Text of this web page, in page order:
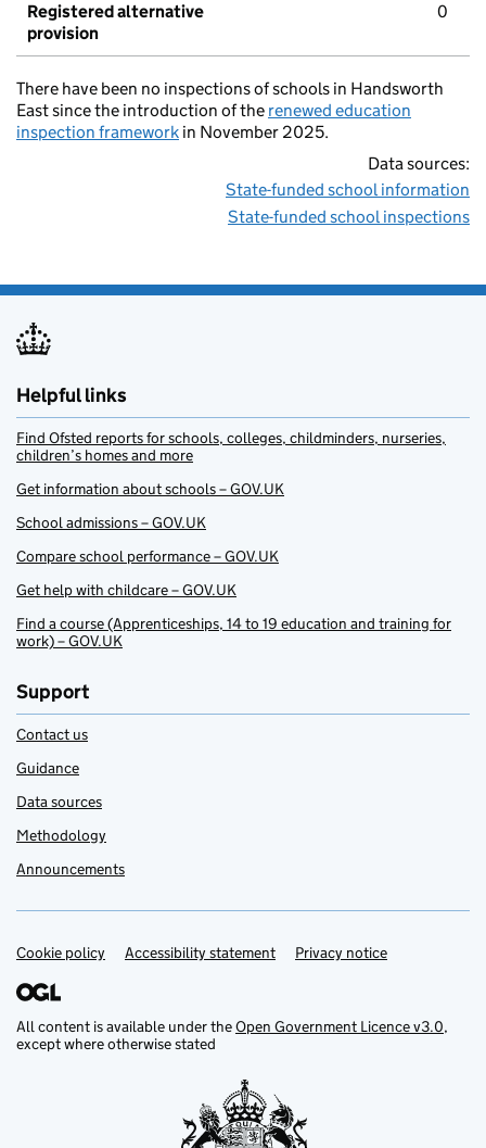
Registered alternative
provision
0
There have been no inspections of schools in Handsworth
East since the introduction of the renewed education
inspection framework in November 2025.
Data sources:
State-funded school information
State-funded school inspections
Helpful links
Find Ofsted reports for schools, colleges, childminders, nurseries,
children’s homes and more
Get information about schools – GOV.UK
School admissions – GOV.UK
Compare school performance – GOV.UK
Get help with childcare – GOV.UK
Find a course (Apprenticeships, 14 to 19 education and training for
work) – GOV.UK
Support
Contact us
Guidance
Data sources
Methodology
Announcements
Support links
Cookie policy Accessibility statement Privacy notice
All content is available under theOpen Government Licence v3.0,
except where otherwise stated